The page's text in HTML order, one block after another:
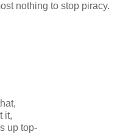
nothing to stop piracy.
it,
up top-